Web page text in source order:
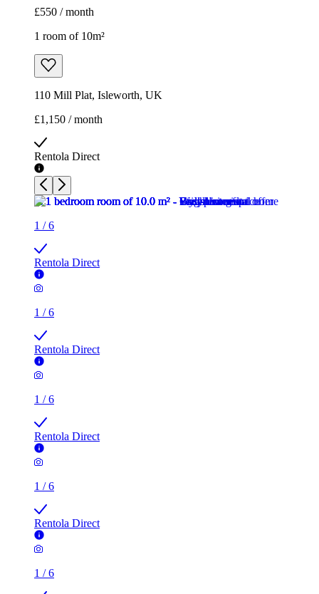
£550 / month
1 room of 10m²
110 Mill Plat, Isleworth, UK
£1,150 / month
Rentola Direct
1 /6
Rentola Direct
1 /6
Rentola Direct
1 /6
Rentola Direct
1 /6
Rentola Direct
1 /6